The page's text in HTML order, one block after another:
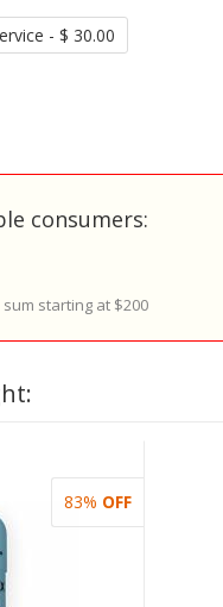
- $ 30.00
consumers:
starting at $200
83% OFF